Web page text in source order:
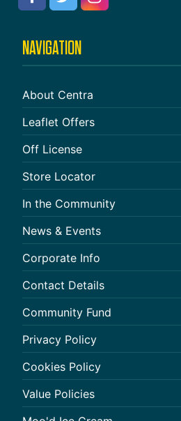
NAVIGATION
About Centra
Leaflet Offers
Off License
Store Locator
In the Community
News & Events
Corporate Info
Contact Details
Community Fund
Privacy Policy
Cookies Policy
Value Policies